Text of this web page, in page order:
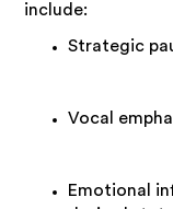
include:
Strategic
Vocal
Emotional